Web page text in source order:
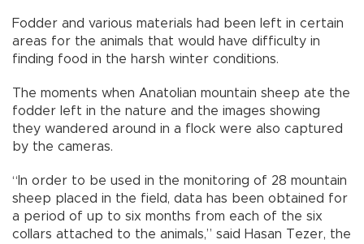
Fodder and various materials had been left in certain
areas for the animals that would have difficulty in
finding food in the harsh winter conditions.
The moments when Anatolian mountain sheep ate the
fodder left in the nature and the images showing
they wandered around in a flock were also captured
by the cameras.
“In order to be used in the monitoring of 28 mountain
sheep placed in the field, data has been obtained for
a period of up to six months from each of the six
collars attached to the animals,” said Hasan Tezer, the